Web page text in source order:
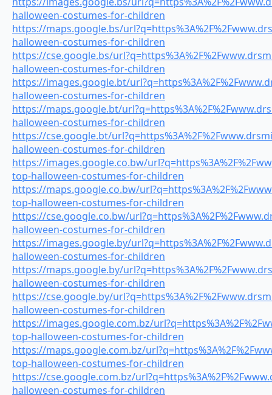
halloween-costumes-for-children
https://maps.google.bs/
halloween-costumes-for-children
https://cse.google.bs/
halloween-costumes-for-children
https://images.google.bt/
halloween-costumes-for-children
https://maps.google.bt/
halloween-costumes-for-children
https://cse.google.bt/
halloween-costumes-for-children
https://images.google.co.bw/
top-halloween-costumes-for-children
https://maps.google.co.bw/
top-halloween-costumes-for-children
https://cse.google.co.bw/
halloween-costumes-for-children
https://images.google.by/
halloween-costumes-for-children
https://maps.google.by/
halloween-costumes-for-children
https://cse.google.by/
halloween-costumes-for-children
https://images.google.com.bz/
top-halloween-costumes-for-children
https://maps.google.com.bz/
top-halloween-costumes-for-children
https://cse.google.com.bz/
halloween-costumes-for-children